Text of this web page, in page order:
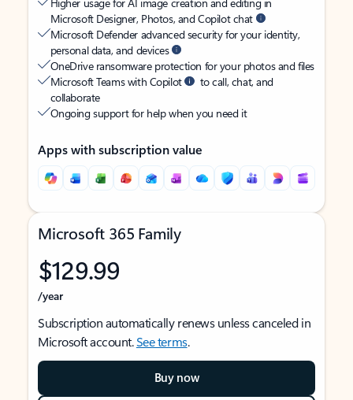
Microsoft Designer, Photos, and Copilot chat
Microsoft Defender advanced security for your identity,
personal data, and devices
OneDrive ransomware protection for your photos and files
Microsoft Teams with Copilot
to call, chat, and
collaborate
Ongoing support for help when you need it
Apps with subscription value
Microsoft 365 Family
$129.99
/year
Subscription automatically renews unless canceled in
Microsoft account.See terms.
Buy now